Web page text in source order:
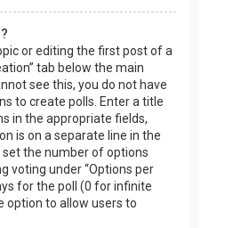
or editing the first post of a
tab below the main
see this, you do not have
to create polls. Enter a title
in the appropriate fields,
is on a separate line in the
the number of options
voting under “Options per
for the poll (0 for infinite
option to allow users to